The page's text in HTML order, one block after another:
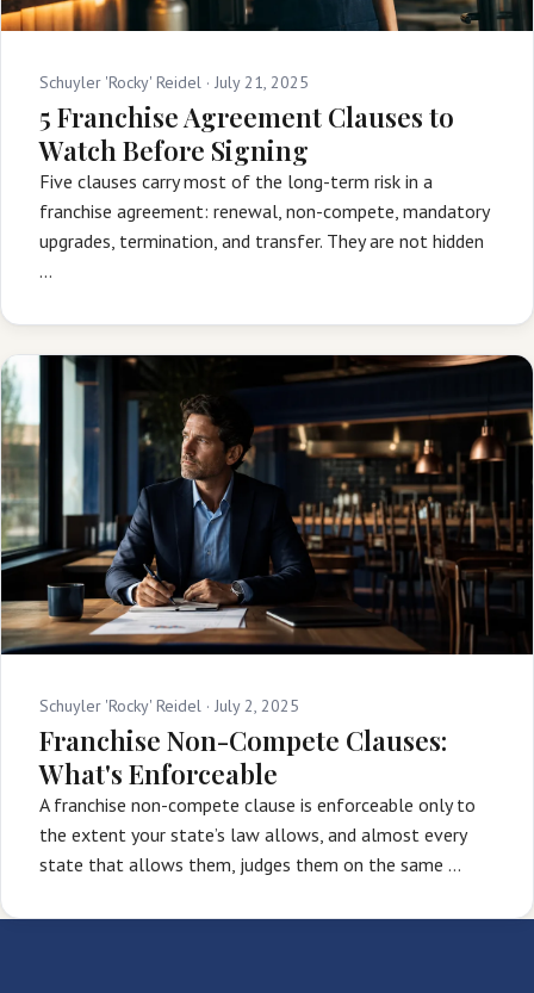
Schuyler 'Rocky' Reidel · July 21, 2025
5 Franchise Agreement Clauses to
Watch Before Signing
Five clauses carry most of the long-term risk in a
franchise agreement: renewal, non-compete, mandatory
upgrades, termination, and transfer. They are not hidden
…
Schuyler 'Rocky' Reidel · July 2, 2025
Franchise Non-Compete Clauses:
What's Enforceable
A franchise non-compete clause is enforceable only to
the extent your state’s law allows, and almost every
state that allows them, judges them on the same …